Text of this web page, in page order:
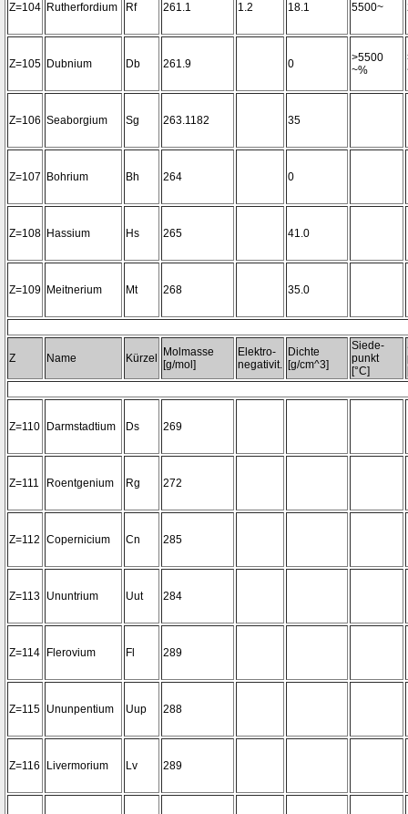
Z=104 Rutherfordium Rf 261.1 1.2 18.1 5500~
Z=105 Dubnium Db 261.9 0
>5500
~%
Z=106 Seaborgium Sg 263.1182 35
Z=107 Bohrium Bh 264 0
Z=108 Hassium Hs 265 41.0
Z=109 Meitnerium Mt 268 35.0
Z Name Kürzel
Molmasse
[g/mol]
Elektro-
negativit.
Dichte
[g/cm^3]
Siede-
punkt
[°C]
Z=110 Darmstadtium Ds 269
Z=111 Roentgenium Rg 272
Z=112 Copernicium Cn 285
Z=113 Ununtrium Uut 284
Z=114 Flerovium Fl 289
Z=115 Ununpentium Uup 288
Z=116 Livermorium Lv 289